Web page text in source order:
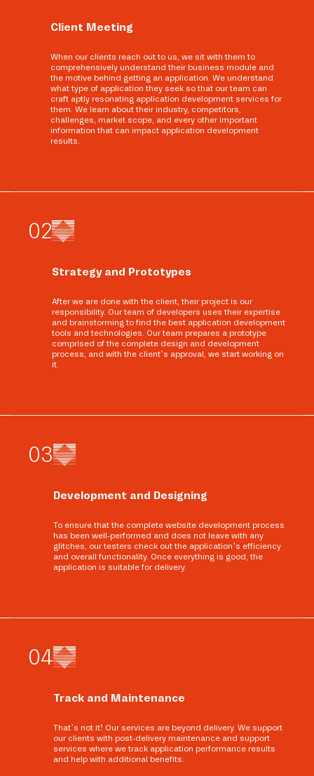
Client Meeting
When our clients reach out to us, we sit with them to
comprehensively understand their business module and
the motive behind getting an application. We understand
what type of application they seek so that our team can
craft aptly resonating application development services for
them. We learn about their industry, competitors,
challenges, market scope, and every other important
information that can impact application development
results.
02
Strategy and Prototypes
After we are done with the client, their project is our
responsibility. Our team of developers uses their expertise
and brainstorming to find the best application development
tools and technologies. Our team prepares a prototype
comprised of the complete design and development
process, and with the client’s approval, we start working on
it.
03
Development and Designing
To ensure that the complete website development process
has been well-performed and does not leave with any
glitches, our testers check out the application’s efficiency
and overall functionality. Once everything is good, the
application is suitable for delivery.
04
Track and Maintenance
That’s not it! Our services are beyond delivery. We support
our clients with post-delivery maintenance and support
services where we track application performance results
and help with additional benefits.